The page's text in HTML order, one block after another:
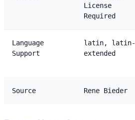
License
Required
Language
Support
latin, latin-
extended
Source Rene Bieder